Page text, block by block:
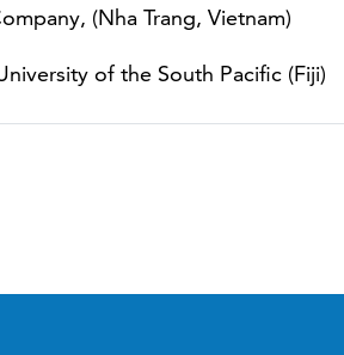
(Nha Trang, Vietnam)
of the South Pacific (Fiji)